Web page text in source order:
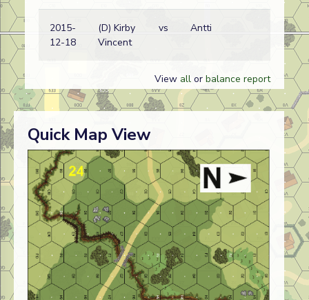
2015-
12-18
(D) Kirby
Vincent
vs Antti
View all or balance report
Quick Map View